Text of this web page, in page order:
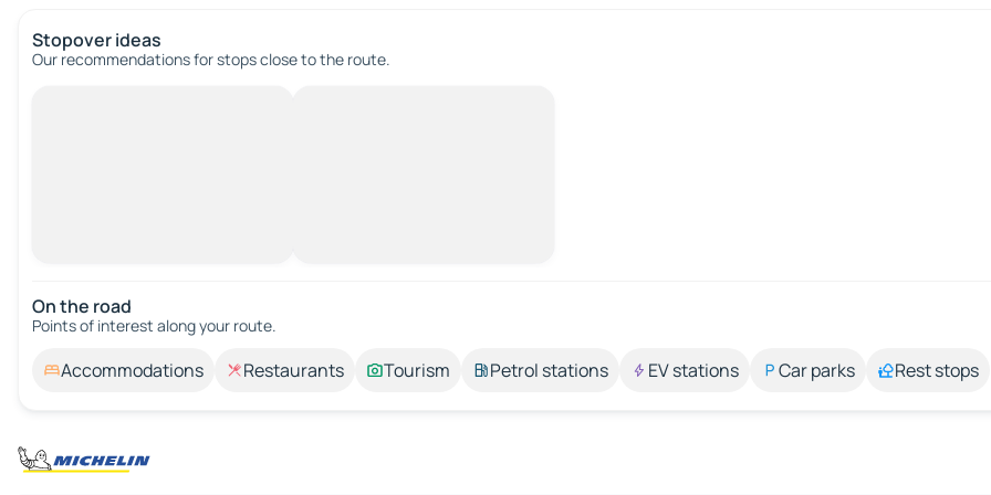
Stopover ideas
Our recommendations for stops close to the route.
On the road
Points of interest along your route.
Accommodations Restaurants Tourism Petrol stations EV stations Car parks Rest stops